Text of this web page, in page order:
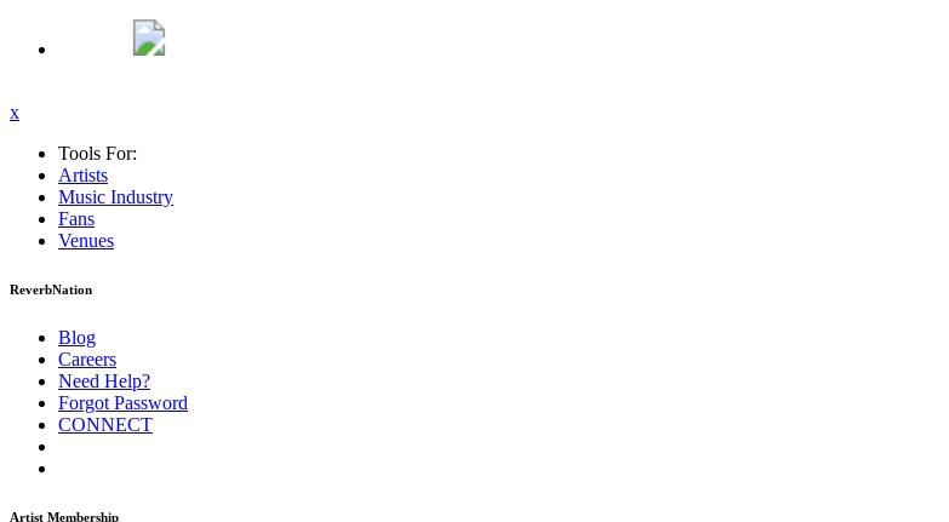
x
Tools For:
Artists
Music Industry
Fans
Venues
ReverbNation
Blog
Careers
Need Help?
Forgot Password
CONNECT
Artist Membership